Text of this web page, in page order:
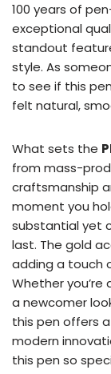
100 years of
exceptional
standout
style. As
to see if this
felt natural,
What sets the
from mass-
craftsmanship
moment you
substantial yet
last. The gold
adding a touch
Whether
a newcomer
this pen offers
modern
this pen so